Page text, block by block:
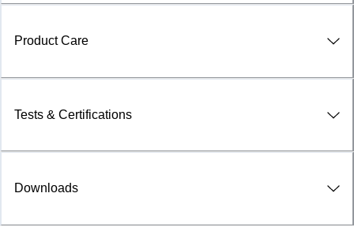
Product Care
Tests & Certifications
Downloads